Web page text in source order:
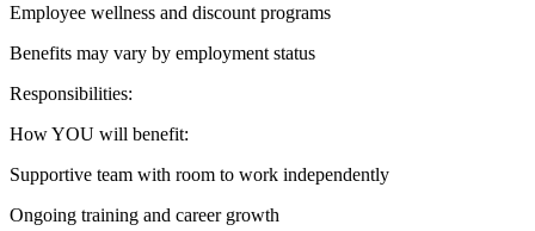
Employee wellness and discount programs
Benefits may vary by employment status
Responsibilities:
How YOU will benefit:
Supportive team with room to work independently
Ongoing training and career growth